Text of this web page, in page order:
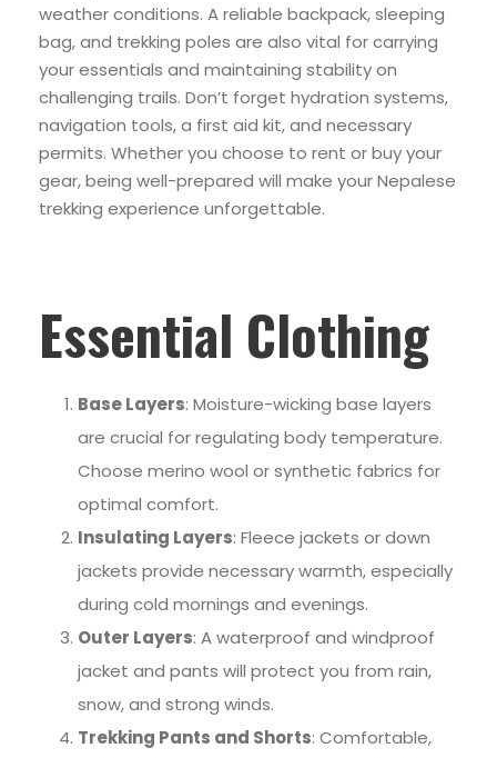
weather conditions. A reliable backpack, sleeping
bag, and trekking poles are also vital for carrying
your essentials and maintaining stability on
challenging trails. Don’t forget hydration systems,
navigation tools, a first aid kit, and necessary
permits. Whether you choose to rent or buy your
gear, being well-prepared will make your Nepalese
trekking experience unforgettable.
Essential Clothing
Base Layers: Moisture-wicking base layers
are crucial for regulating body temperature.
Choose merino wool or synthetic fabrics for
optimal comfort.
Insulating Layers: Fleece jackets or down
jackets provide necessary warmth, especially
during cold mornings and evenings.
Outer Layers: A waterproof and windproof
jacket and pants will protect you from rain,
snow, and strong winds.
Trekking Pants and Shorts: Comfortable,